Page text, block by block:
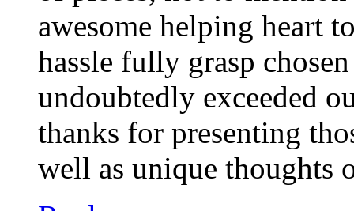
awesome helping heart
hassle fully grasp
undoubtedly exceeded
thanks for presenting
well as unique thoughts